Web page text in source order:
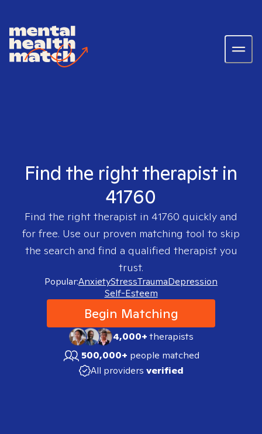
Find the right therapist in
41760
Find the right therapist in 41760 quickly and
for free. Use our proven matching tool to skip
the search and find a qualified therapist you
trust.
Popular:AnxietyStressTraumaDepression
Self-Esteem
Begin Matching
4,000+therapists
500,000+ people matched
All providers verified